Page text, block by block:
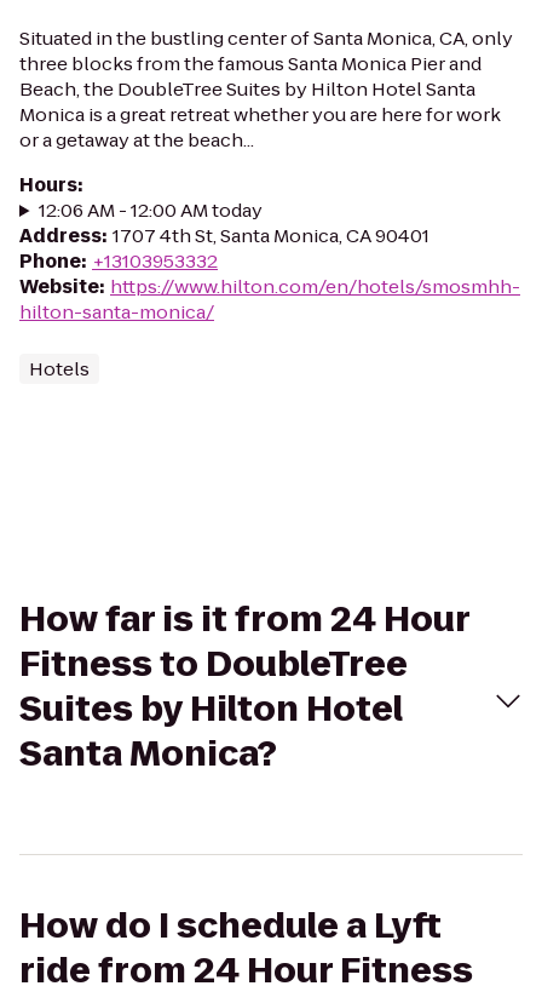
Situated in the bustling center of Santa Monica, CA, only
three blocks from the famous Santa Monica Pier and
Beach, the DoubleTree Suites by Hilton Hotel Santa
Monica is a great retreat whether you are here for work
or a getaway at the beach...
Hours:
12:06 AM - 12:00 AM today
Address: 1707 4th St, Santa Monica, CA 90401
Phone: +13103953332
Website: https://www.hilton.com/en/hotels/smosmhh-
hilton-santa-monica/
Hotels
How far is it from 24 Hour
Fitness to DoubleTree
Suites by Hilton Hotel
Santa Monica?
How do I schedule a Lyft
ride from 24 Hour Fitness